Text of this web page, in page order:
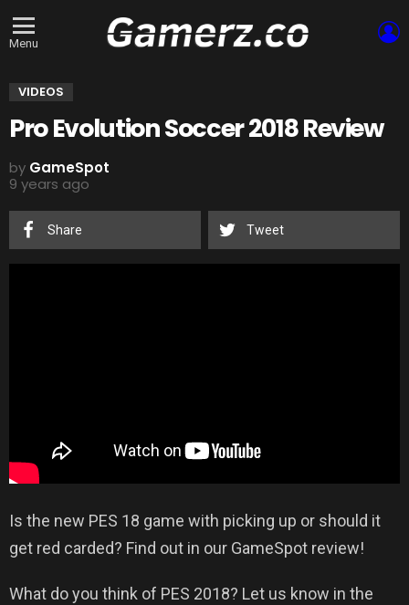
Menu
VIDEOS
Pro Evolution Soccer 2018 Review
by GameSpot
9 years ago
Share Tweet
Is the new PES 18 game with picking up or should it
get red carded? Find out in our GameSpot review!
What do you think of PES 2018? Let us know in the